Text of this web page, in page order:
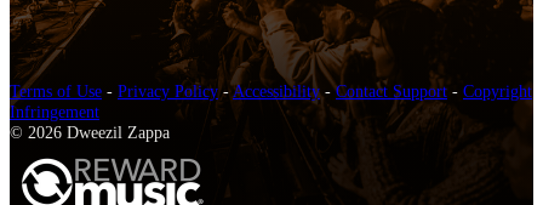
Terms of Use - Privacy Policy-Accessibility-Contact Support - Copyright
Infringement
© 2026 Dweezil Zappa